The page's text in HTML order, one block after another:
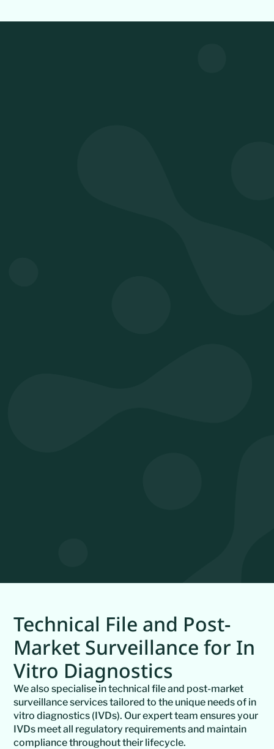
Technical File and Post-
Market Surveillance for In
Vitro Diagnostics
We also specialise in technical file and post-market
surveillance services tailored to the unique needs of in
vitro diagnostics (IVDs). Our expert team ensures your
IVDs meet all regulatory requirements and maintain
compliance throughout their lifecycle.